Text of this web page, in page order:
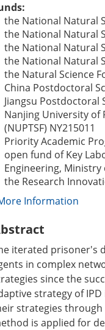
the National Natural
the National Natural
the National Natural
the National Natural
the Natural Science
China Postdoctoral
Jiangsu Postdoctoral
Nanjing University of
(NUPTSF) NY215011
Priority Academic
open fund of Key
Engineering, Ministry
the Research
Information
iterated prisoner's
in complex
since the
strategy of
strategies
is applied for